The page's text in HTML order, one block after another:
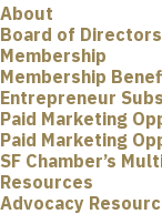
About
Board of Directors
Membership
Membership
Entrepreneur
Paid Marketing
Paid Marketing
SF Chamber’s
Resources
Advocacy